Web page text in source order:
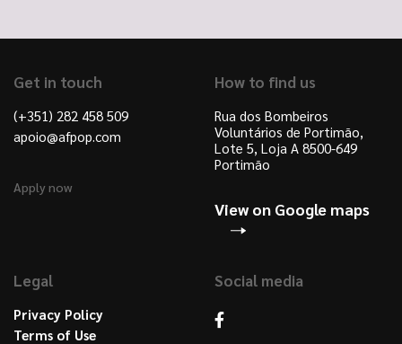
Get in touch
(+351) 282 458 509
apoio@afpop.com
Apply now
How to find us
Rua dos Bombeiros
Voluntários de Portimão,
Lote 5, Loja A 8500-649
Portimão
View on Google maps
Legal
Privacy Policy
Terms of Use
Social media